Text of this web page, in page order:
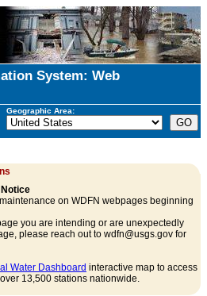
System: Web
Geographic Area:
on WDFN webpages beginning
you are intending or are unexpectedly
please reach out to wdfn@usgs.gov for
Water Dashboard interactive map to access
13,500 stations nationwide.